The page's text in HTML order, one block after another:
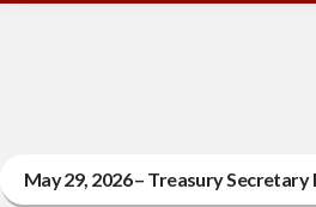
May 29, 2026 – Treasury